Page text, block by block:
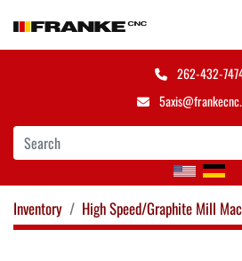
262-432-
Inventory High Speed/Graphite Mill